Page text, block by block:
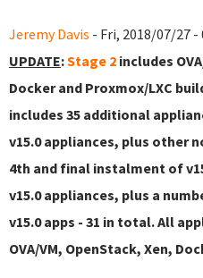
Jeremy Davis - Fri, 2018/07/27 -
UPDATE:Stage 2 includes
Docker and Proxmox/LXC
includes 35 additional
v15.0 appliances, plus other
4th and final instalment of
v15.0 appliances, plus a
v15.0 apps - 31 in total. All
OVA/VM, OpenStack, Xen,